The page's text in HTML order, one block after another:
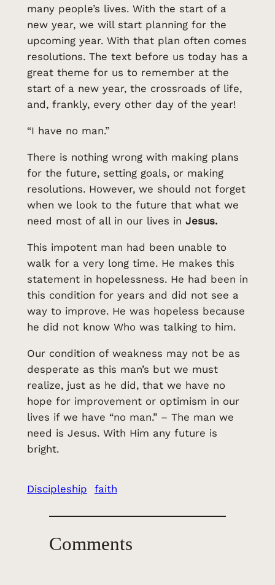
many people’s lives. With the start of a
new year, we will start planning for the
upcoming year. With that plan often comes
resolutions. The text before us today has a
great theme for us to remember at the
start of a new year, the crossroads of life,
and, frankly, every other day of the year!
“I have no man.”
There is nothing wrong with making plans
for the future, setting goals, or making
resolutions. However, we should not forget
when we look to the future that what we
need most of all in our lives in Jesus.
This impotent man had been unable to
walk for a very long time. He makes this
statement in hopelessness. He had been in
this condition for years and did not see a
way to improve. He was hopeless because
he did not know Who was talking to him.
Our condition of weakness may not be as
desperate as this man’s but we must
realize, just as he did, that we have no
hope for improvement or optimism in our
lives if we have “no man.” – The man we
need is Jesus. With Him any future is
bright.
Discipleship faith
Comments